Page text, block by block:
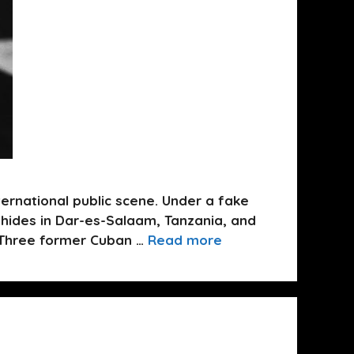
public scene. Under a fake
in Dar-es-Salaam, Tanzania, and
former Cuban … Read more